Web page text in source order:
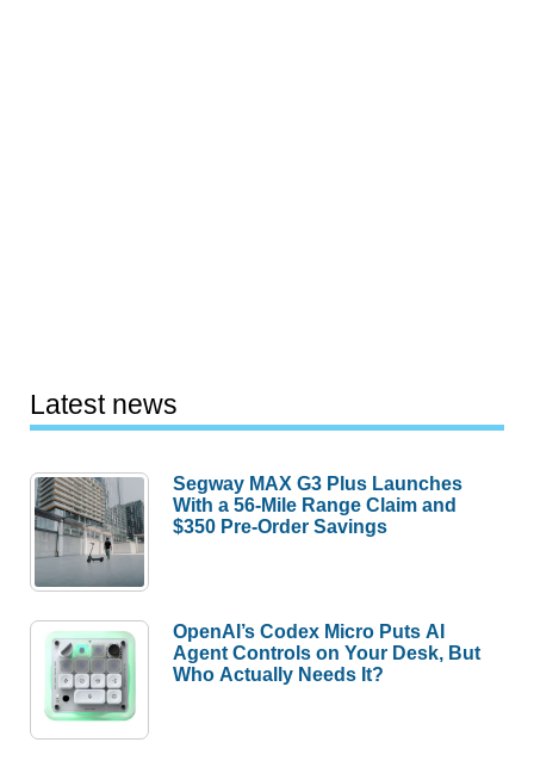
Latest news
Segway MAX G3 Plus Launches
With a 56-Mile Range Claim and
$350 Pre-Order Savings
OpenAI’s Codex Micro Puts AI
Agent Controls on Your Desk, But
Who Actually Needs It?